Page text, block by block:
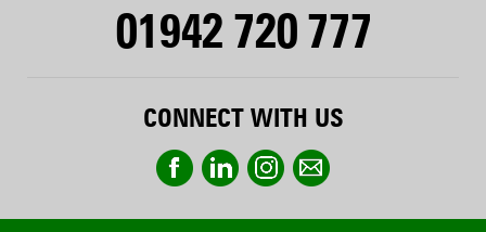
01942 720 777
CONNECT WITH US